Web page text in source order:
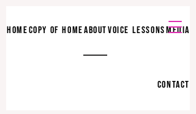
HOMECOPY OF HOMEABOUTVOICE LESSONSMEDIA
CONTACT